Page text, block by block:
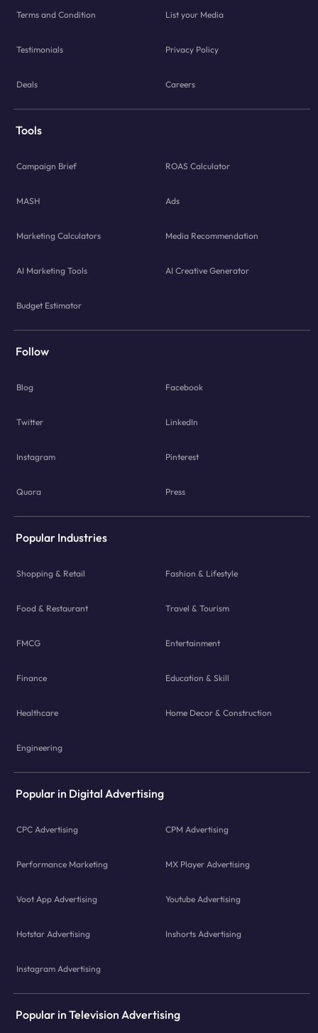
Terms and Condition List your Media
Testimonials Privacy Policy
Deals Careers
Tools
Campaign Brief ROAS Calculator
MASH Ads
Marketing Calculators Media Recommendation
AI Marketing Tools AI Creative Generator
Budget Estimator
Follow
Blog Facebook
Twitter LinkedIn
Instagram Pinterest
Quora Press
Popular Industries
Shopping & Retail Fashion & Lifestyle
Food & Restaurant Travel & Tourism
FMCG Entertainment
Finance Education & Skill
Healthcare Home Decor & Construction
Engineering
Popular in Digital Advertising
CPC Advertising CPM Advertising
Performance Marketing MX Player Advertising
Voot App Advertising Youtube Advertising
Hotstar Advertising Inshorts Advertising
Instagram Advertising
Popular in Television Advertising